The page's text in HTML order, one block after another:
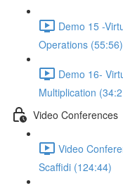
Demo 15 -
Operations (55:56)
Demo 16-
Multiplication
Video Conferences
Video
Scaffidi (124:44)